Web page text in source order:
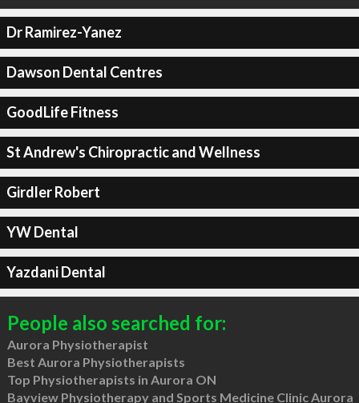
Dr Ramirez-Yanez
Dawson Dental Centres
GoodLife Fitness
St Andrew's Chiropractic and Wellness
Girdler Robert
YW Dental
Yazdani Dental
People also searched for:
Aurora Physiotherapist
Best Aurora Physiotherapists
Top Physiotherapists in Aurora ON
Bayview Physiotherapy and Sports Medicine Clinic Aurora